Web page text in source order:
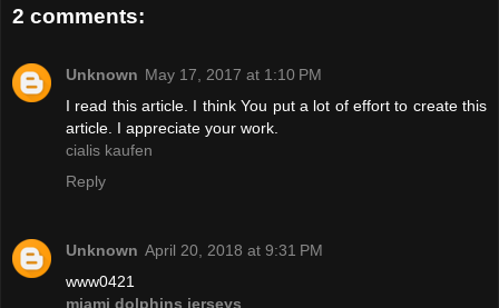
2 comments:
Unknown May 17, 2017 at 1:10 PM
I read this article. I think You put a lot of effort to create this
article. I appreciate your work.
cialis kaufen
Reply
Unknown April 20, 2018 at 9:31 PM
www0421
miami dolphins jerseys